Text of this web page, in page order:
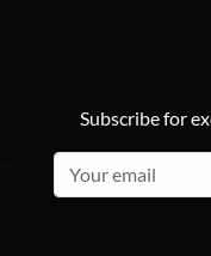
Subscribe for